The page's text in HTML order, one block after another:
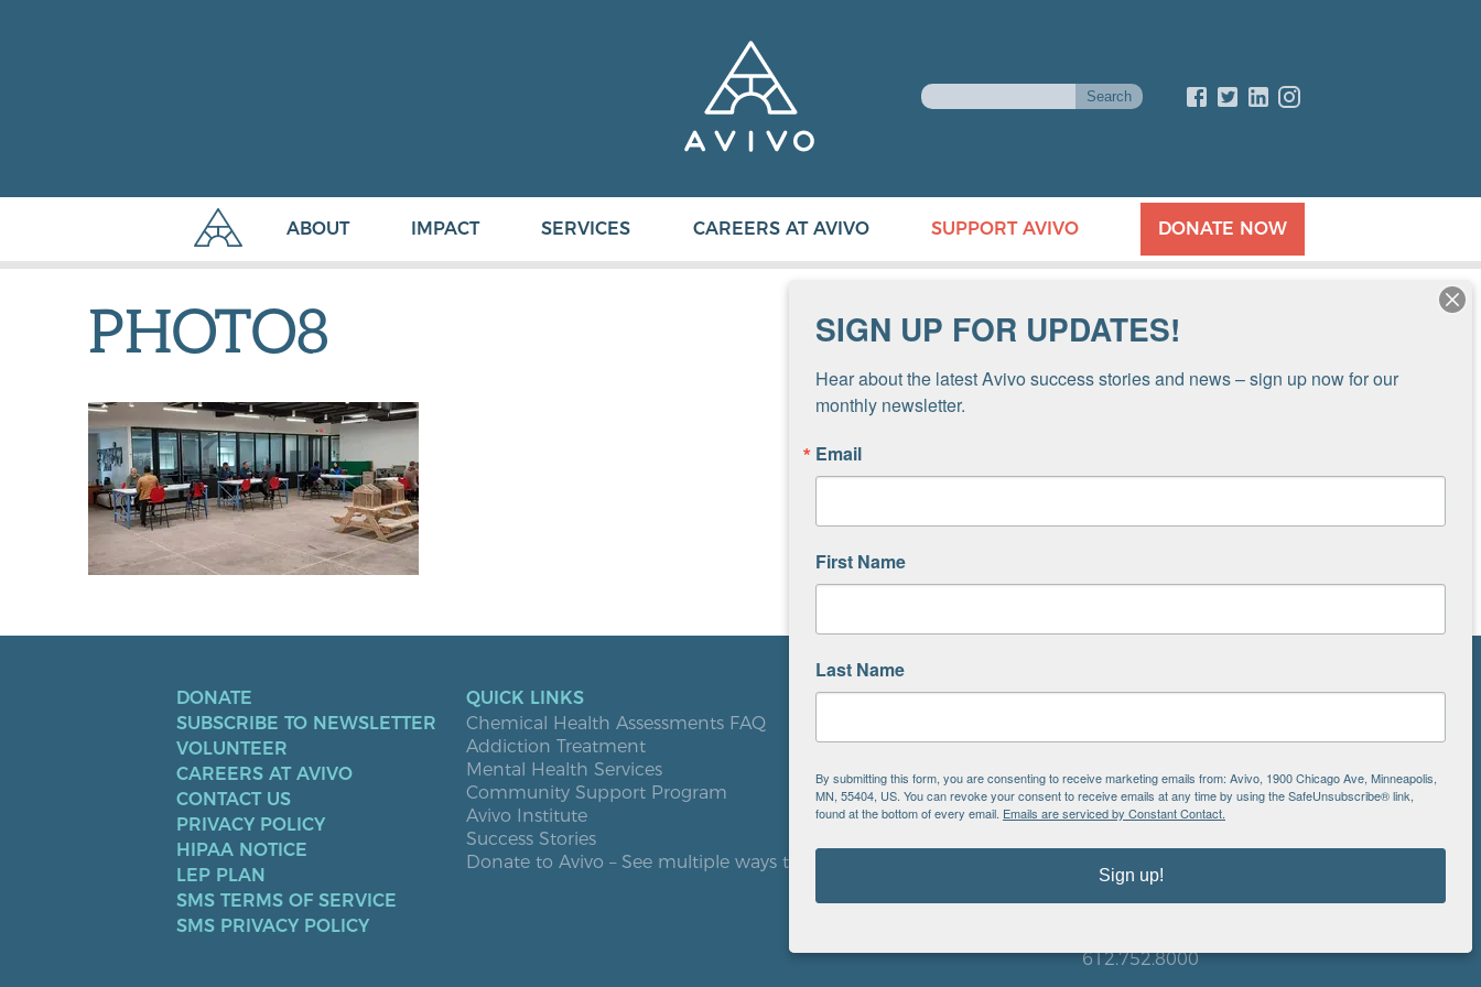
ABOUT IMPACT SERVICES CAREERS AT AVIVO SUPPORT AVIVO DONATE NOW
PHOTO8
DONATE
SUBSCRIBE TO NEWSLETTER
VOLUNTEER
CAREERS AT AVIVO
CONTACT US
PRIVACY POLICY
HIPAA NOTICE
LEP PLAN
SMS TERMS OF SERVICE
SMS PRIVACY POLICY
QUICK LINKS
Chemical Health Assessments FAQ
Addiction Treatment
Mental Health Services
Community Support Program
Avivo Institute
Success Stories
Donate to Avivo – See multiple ways to give
LOCATIONS
Buffalo
Burnsville
Elk River
Milaca
West St. Paul
EIN: 41-0828779
Avivo
1900 Chicago Avenue
612.752.8000
SIGN UP FOR UPDATES!
Hear about the latest Avivo success stories and news – sign up now for our
monthly newsletter.
Email
First Name
Last Name
By submitting this form, you are consenting to receive marketing emails from: Avivo, 1900 Chicago Ave, Minneapolis,
MN, 55404, US. You can revoke your consent to receive emails at any time by using the SafeUnsubscribe® link,
found at the bottom of every email. Emails are serviced by Constant Contact.
Sign up!